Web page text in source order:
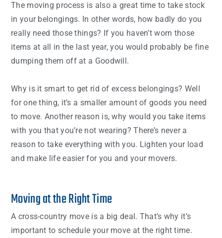
The moving process is also a great time to take stock
in your belongings. In other words, how badly do you
really need those things? If you haven’t worn those
items at all in the last year, you would probably be fine
dumping them off at a Goodwill.
Why is it smart to get rid of excess belongings? Well
for one thing, it’s a smaller amount of goods you need
to move. Another reason is, why would you take items
with you that you’re not wearing? There’s never a
reason to take everything with you. Lighten your load
and make life easier for you and your movers.
Moving at the Right Time
A cross-country move is a big deal. That’s why it’s
important to schedule your move at the right time.